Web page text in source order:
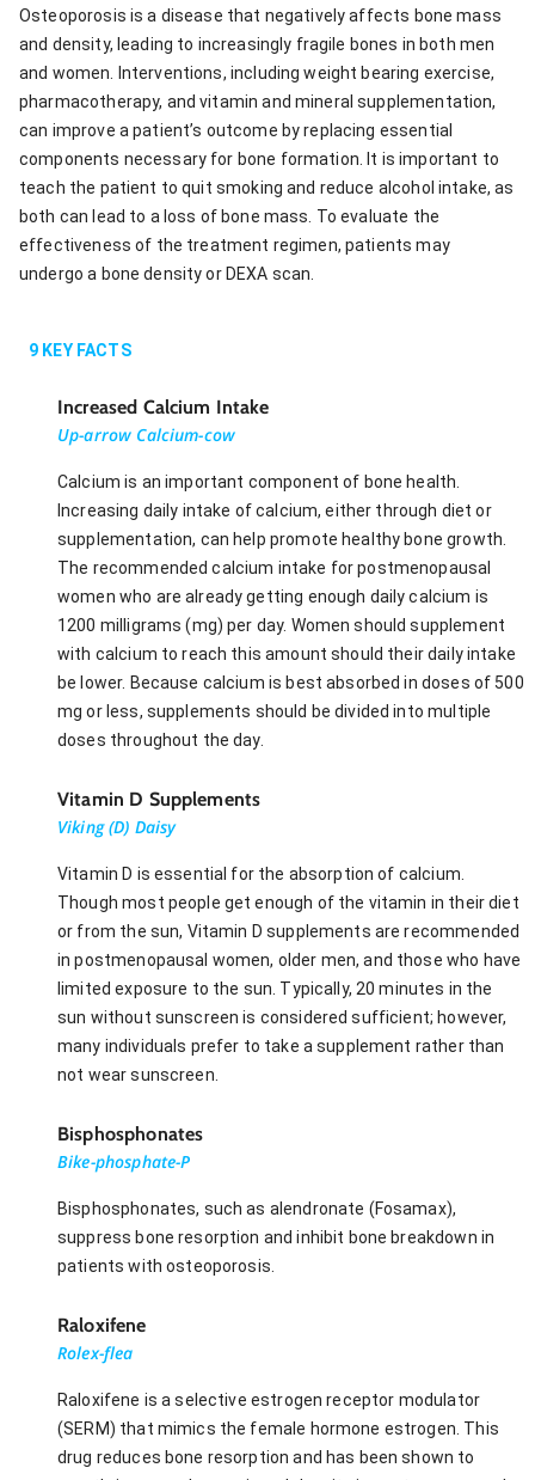
Osteoporosis is a disease that negatively affects bone mass
and density, leading to increasingly fragile bones in both men
and women. Interventions, including weight bearing exercise,
pharmacotherapy, and vitamin and mineral supplementation,
can improve a patient’s outcome by replacing essential
components necessary for bone formation. It is important to
teach the patient to quit smoking and reduce alcohol intake, as
both can lead to a loss of bone mass. To evaluate the
effectiveness of the treatment regimen, patients may
undergo a bone density or DEXA scan.
9 KEY FACTS
Increased Calcium Intake
Up-arrow Calcium-cow
Calcium is an important component of bone health.
Increasing daily intake of calcium, either through diet or
supplementation, can help promote healthy bone growth.
The recommended calcium intake for postmenopausal
women who are already getting enough daily calcium is
1200 milligrams (mg) per day. Women should supplement
with calcium to reach this amount should their daily intake
be lower. Because calcium is best absorbed in doses of 500
mg or less, supplements should be divided into multiple
doses throughout the day.
Vitamin D Supplements
Viking (D) Daisy
Vitamin D is essential for the absorption of calcium.
Though most people get enough of the vitamin in their diet
or from the sun, Vitamin D supplements are recommended
in postmenopausal women, older men, and those who have
limited exposure to the sun. Typically, 20 minutes in the
sun without sunscreen is considered sufficient; however,
many individuals prefer to take a supplement rather than
not wear sunscreen.
Bisphosphonates
Bike-phosphate-P
Bisphosphonates, such as alendronate (Fosamax),
suppress bone resorption and inhibit bone breakdown in
patients with osteoporosis.
Raloxifene
Rolex-flea
Raloxifene is a selective estrogen receptor modulator
(SERM) that mimics the female hormone estrogen. This
drug reduces bone resorption and has been shown to